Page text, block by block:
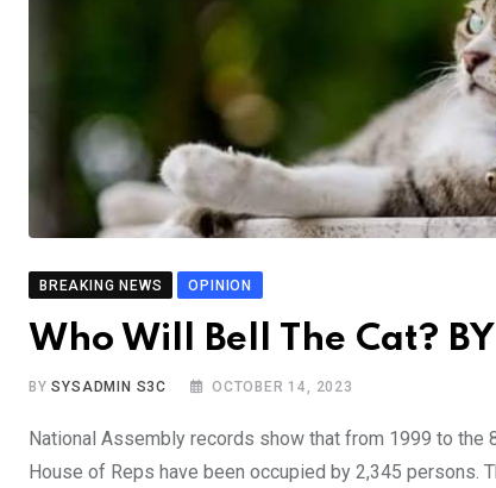
BREAKING NEWS OPINION
Who Will Bell The Cat?
BYSYSADMIN S3C OCTOBER 14, 2023
National Assembly records show that from 1999 to
House of Reps have been occupied by 2,345 persons.